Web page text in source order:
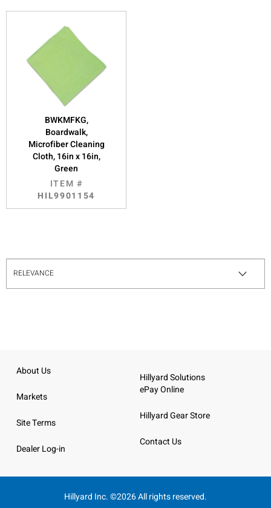
BWKMFKG,
Boardwalk,
Microfiber Cleaning
Cloth, 16in x 16in,
Green
ITEM #
HIL9901154
About Us
Markets
Site Terms
Dealer Log-in
Hillyard Solutions
ePay Online
Hillyard Gear Store
Contact Us
Hillyard Inc. ©2026 All rights reserved.